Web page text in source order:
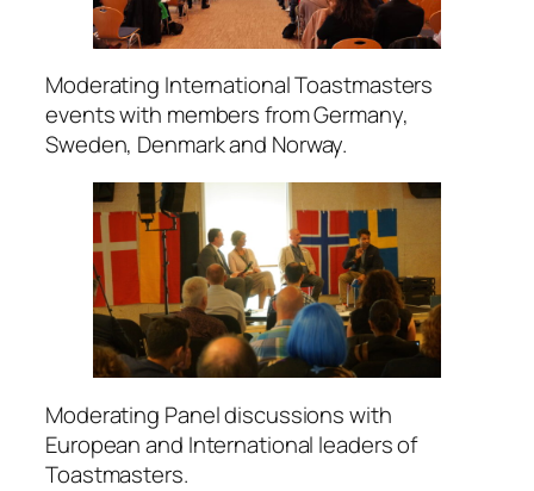
Moderating International Toastmasters
events with members from Germany,
Sweden, Denmark and Norway.
Moderating Panel discussions with
European and International leaders of
Toastmasters.